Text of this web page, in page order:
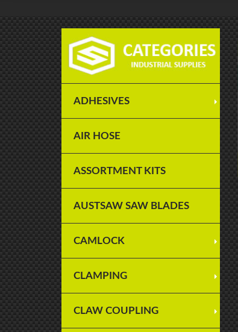
ADHESIVES
AIR HOSE
ASSORTMENT KITS
AUSTSAW SAW BLADES
CAMLOCK
CLAMPING
CLAW COUPLING